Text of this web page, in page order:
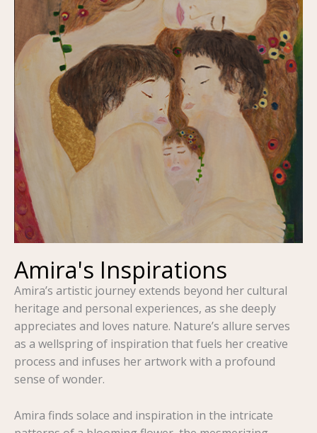
Amira's Inspirations
Amira’s artistic journey extends beyond her cultural
heritage and personal experiences, as she deeply
appreciates and loves nature. Nature’s allure serves
as a wellspring of inspiration that fuels her creative
process and infuses her artwork with a profound
sense of wonder.
Amira finds solace and inspiration in the intricate